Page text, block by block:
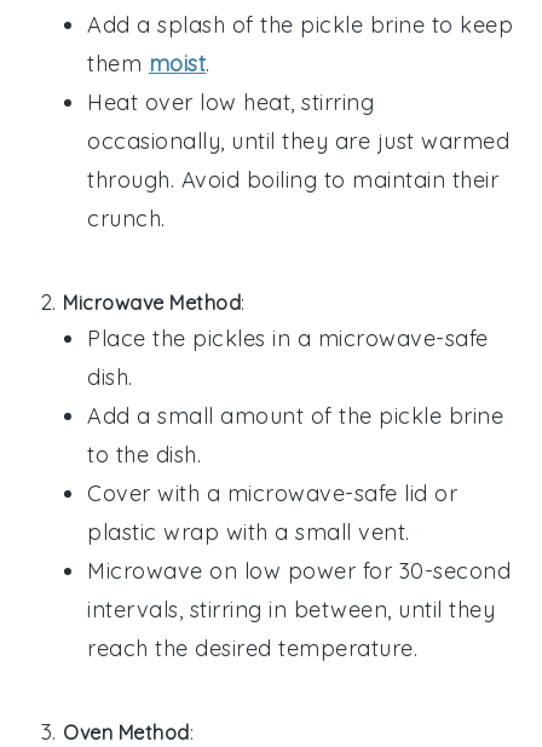
Add a splash of the pickle brine to keep
them moist.
Heat over low heat, stirring
occasionally, until they are just warmed
through. Avoid boiling to maintain their
crunch.
Microwave Method:
Place the pickles in a microwave-safe
dish.
Add a small amount of the pickle brine
to the dish.
Cover with a microwave-safe lid or
plastic wrap with a small vent.
Microwave on low power for 30-second
intervals, stirring in between, until they
reach the desired temperature.
Oven Method: